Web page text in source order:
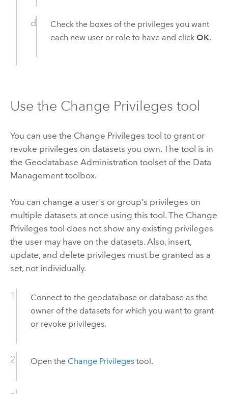
Check the boxes of the privileges you want
each new user or role to have and clickOK.
Use the Change Privileges tool
You can use the Change Privileges tool to grant or
revoke privileges on datasets you own. The tool is in
the Geodatabase Administration toolset of the Data
Management toolbox.
You can change a user's or group's privileges on
multiple datasets at once using this tool. The Change
Privileges tool does not show any existing privileges
the user may have on the datasets. Also, insert,
update, and delete privileges must be granted as a
set, not individually.
Connect to the geodatabase or database as the
owner of the datasets for which you want to grant
or revoke privileges.
Open the Change Privilegestool.